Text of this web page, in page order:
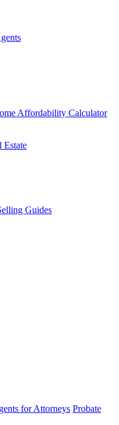
Affordability Calculator
Estate
Guides
for Attorneys Probate